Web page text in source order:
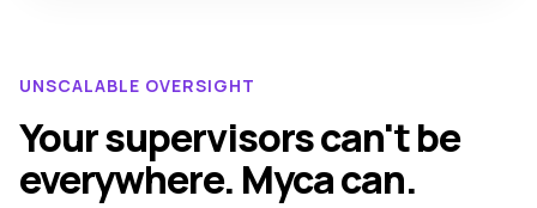
UNSCALABLE OVERSIGHT
Your supervisors can't be
everywhere. Myca can.